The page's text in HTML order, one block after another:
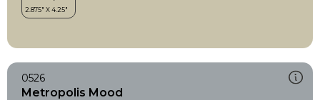
0526
Metropolis Mood